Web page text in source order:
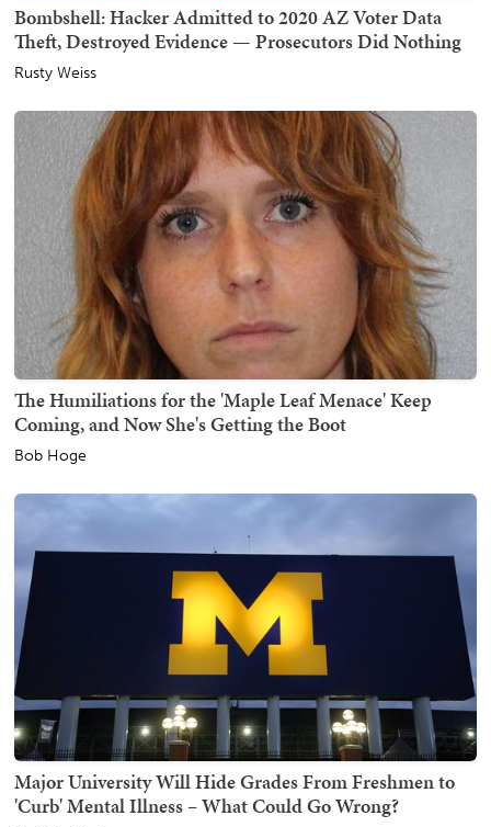
Bombshell: Hacker Admitted to 2020 AZ Voter Data
Theft, Destroyed Evidence — Prosecutors Did Nothing
Rusty Weiss
The Humiliations for the 'Maple Leaf Menace' Keep
Coming, and Now She's Getting the Boot
Bob Hoge
Major University Will Hide Grades From Freshmen to
'Curb' Mental Illness – What Could Go Wrong?